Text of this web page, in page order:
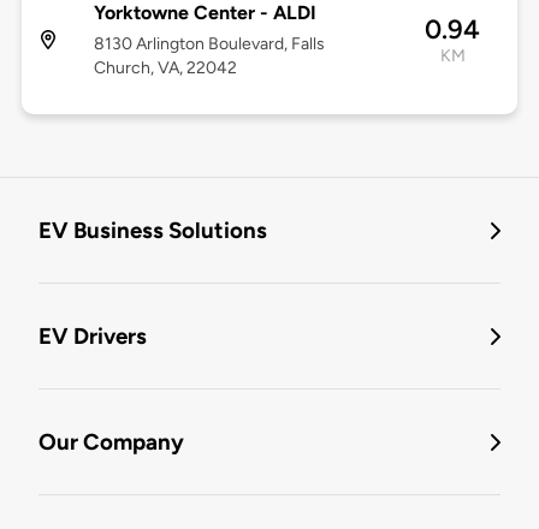
Yorktowne Center - ALDI
8130 Arlington Boulevard, Falls
Church, VA, 22042
0.94
KM
EV Business Solutions
EV Drivers
Our Company